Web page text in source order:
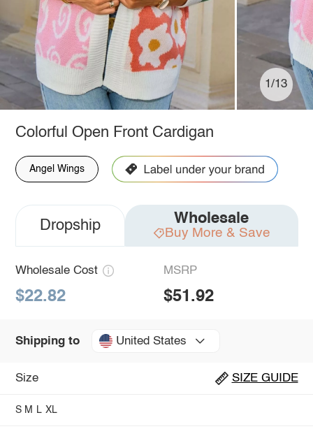
1/13
Colorful Open Front Cardigan
Angel Wings
Dropship Wholesale
Buy More & Save
Wholesale Cost
$22.82
MSRP
$51.92
Shipping to United States
Size SIZE GUIDE
S M L XL